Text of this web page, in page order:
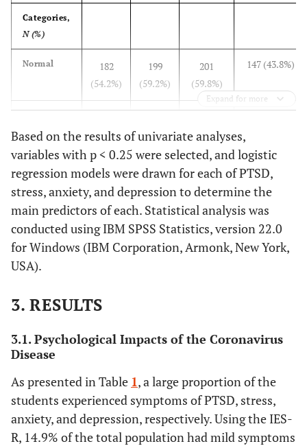
Categories,
N (%)
Normal
182
(54.2%)
199
(59.2%)
201
(59.8%)
147 (43.8%)
(14.9%)
(7.1%)
(5.7%)
Moderate
24
(7.1%)
32
(9.5%)
43
(12.8%)
47 (14.0%)
Severe
(23.8%)
(13.4%)
(6.0%)
39 (11.6%)
Extremely
Expand for more
Based on the results of univariate analyses,
variables with p < 0.25 were selected, and logistic
regression models were drawn for each of PTSD,
stress, anxiety, and depression to determine the
main predictors of each. Statistical analysis was
conducted using IBM SPSS Statistics, version 22.0
for Windows (IBM Corporation, Armonk, New York,
USA).
3. RESULTS
3.1. Psychological Impacts of the Coronavirus
Disease
As presented in Table 1, a large proportion of the
students experienced symptoms of PTSD, stress,
anxiety, and depression, respectively. Using the IES-
R, 14.9% of the total population had mild symptoms